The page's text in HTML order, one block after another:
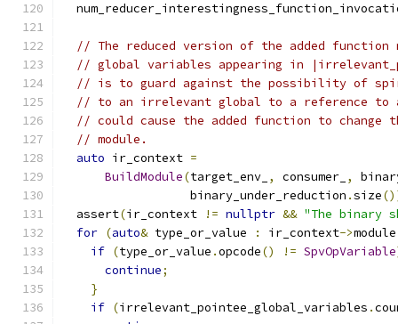
// The reduced version of the added function
// global variables appearing in
// is to guard against the possibility of
// to an irrelevant global to a reference to
// could cause the added function to change
// module.
auto ir_context =
BuildModule(target_env_ , consumer_ ,
                  binary_under_reduction
.size
  assert
(ir_context != nullptr && "The binary
for (auto& type_or_value : ir_context->module
if (type_or_value .opcode() != SpvOpVariable
continue;
}
if (irrelevant_pointee_global_variables .